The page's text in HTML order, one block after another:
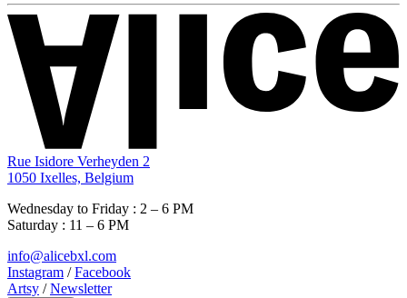
Rue Isidore Verheyden 2
1050 Ixelles, Belgium
Wednesday to Friday : 2 – 6 PM
Saturday : 11 – 6 PM
info@alicebxl.com
Instagram /Facebook
Artsy /Newsletter